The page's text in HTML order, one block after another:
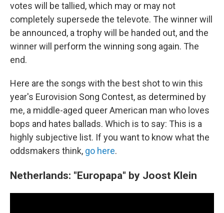
votes will be tallied, which may or may not
completely supersede the televote. The winner will
be announced, a trophy will be handed out, and the
winner will perform the winning song again. The
end.
Here are the songs with the best shot to win this
year's Eurovision Song Contest, as determined by
me, a middle-aged queer American man who loves
bops and hates ballads. Which is to say: This is a
highly subjective list. If you want to know what the
oddsmakers think, go here.
Netherlands: "Europapa" by Joost Klein